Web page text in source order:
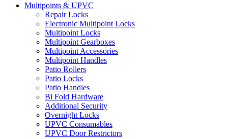
Multipoints & UPVC
Repair Locks
Electronic Multipoint Locks
Multipoint Locks
Multipoint Gearboxes
Multipoint Accessories
Multipoint Handles
Patio Rollers
Patio Locks
Patio Handles
Bi Fold Hardware
Additional Security
Overnight Locks
UPVC Consumables
UPVC Door Restrictors